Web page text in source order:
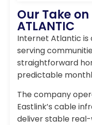
Our Take on
ATLANTIC
Internet Atlantic is
serving
straightforward
predictable
The company
Eastlink’s cable
deliver stable